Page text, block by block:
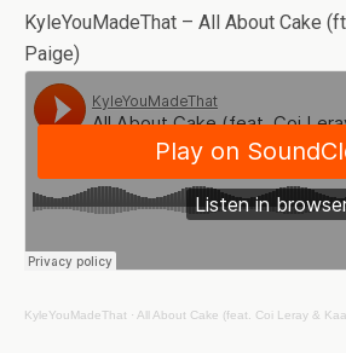
KyleYouMadeThat – All About Cake
Paige)
KyleYouMadeThat · All About Cake (feat. Coi Leray &